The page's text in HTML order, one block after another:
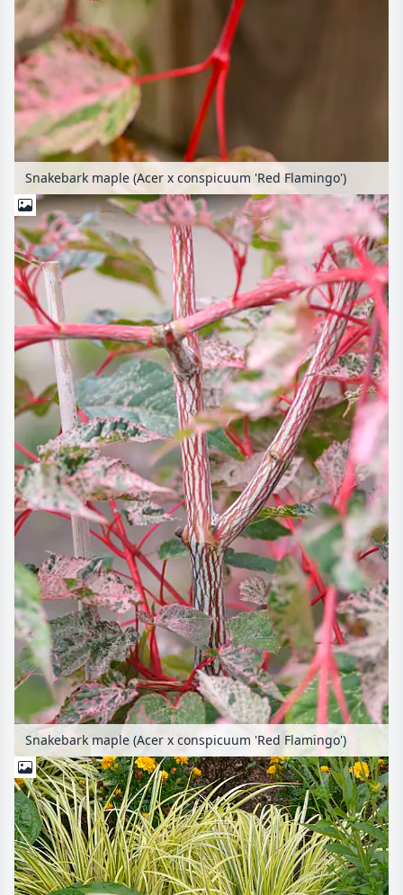
Snakebark maple (Acer x conspicuum 'Red Flamingo')
Snakebark maple (Acer x conspicuum 'Red Flamingo')